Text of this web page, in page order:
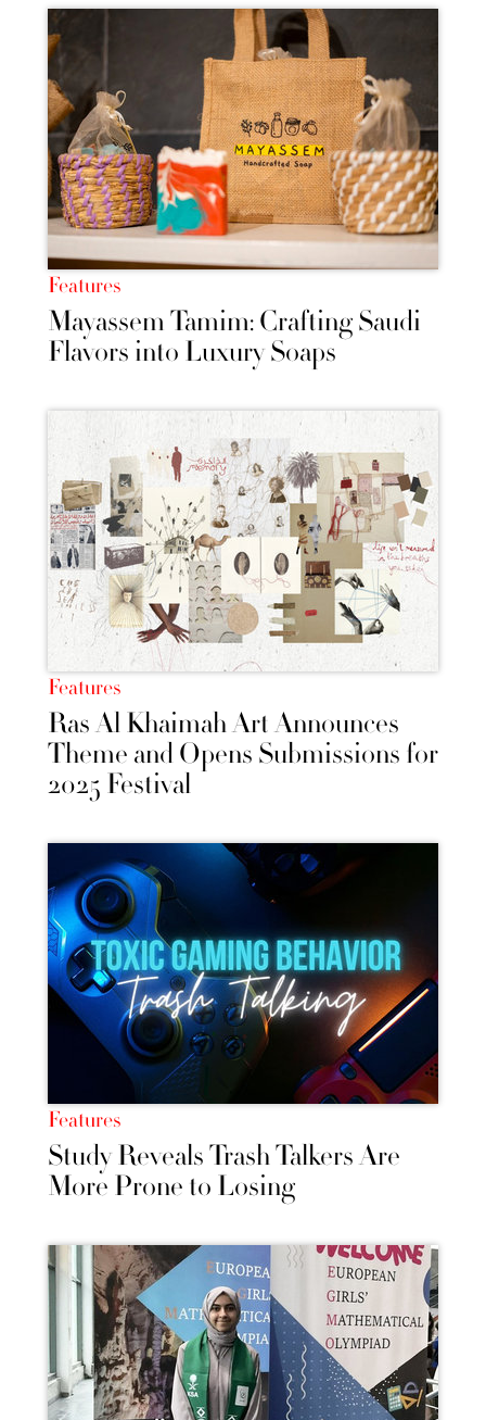
Features
Mayassem Tamim: Crafting Saudi
Flavors into Luxury Soaps
Features
Ras Al Khaimah Art Announces
Theme and Opens Submissions for
2025 Festival
Features
Study Reveals Trash Talkers Are
More Prone to Losing